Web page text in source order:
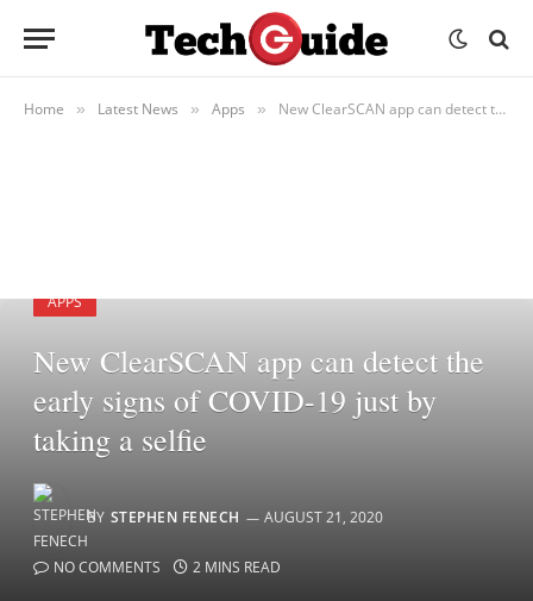
Home » Latest News » Apps » New ClearSCAN app can detect the early signs of COVID-19 just by taking a selfie
APPS
New ClearSCAN app can detect the
early signs of COVID-19 just by
taking a selfie
BY STEPHEN FENECH AUGUST 21, 2020
NO COMMENTS 2 MINS READ